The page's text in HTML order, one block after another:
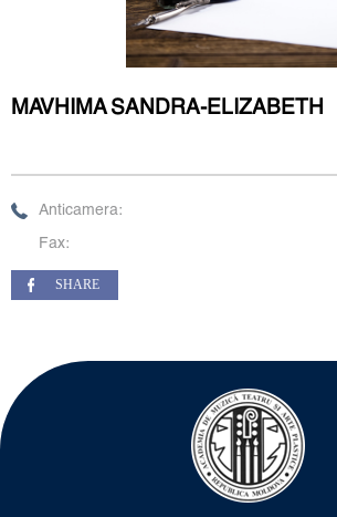
MAVHIMA SANDRA-ELIZABETH
Anticamera:
Fax:
SHARE